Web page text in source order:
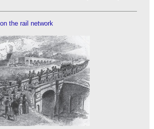
the rail network